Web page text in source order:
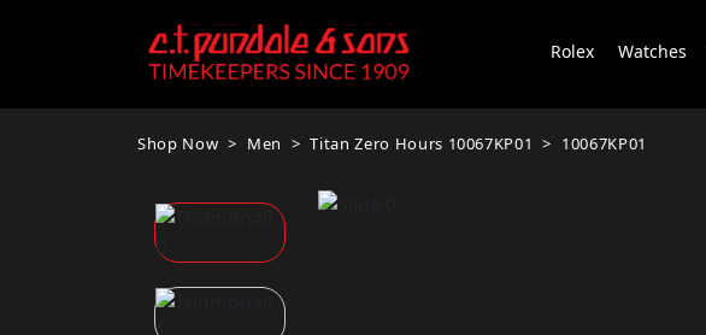
Rolex Watches
Shop Now Men Titan Zero Hours 10067KP01 10067KP01